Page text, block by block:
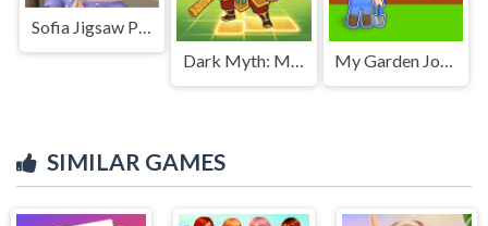
Sofia Jigsaw Puzzle
Dark Myth: Monkey Merge
My Garden Journey
SIMILAR GAMES